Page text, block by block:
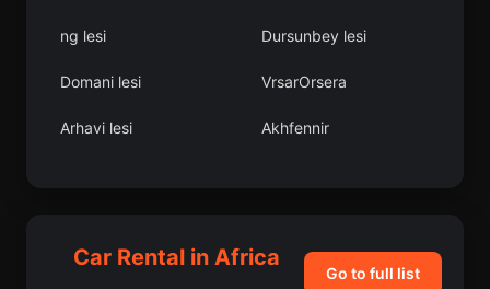
ng lesi Dursunbey lesi
Domani lesi VrsarOrsera
Arhavi lesi Akhfennir
Fich Santo Antnio
Car Rental in Africa
Go to full list